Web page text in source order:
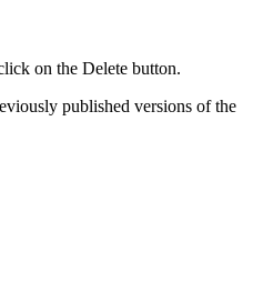
on the Delete button.
published versions of the